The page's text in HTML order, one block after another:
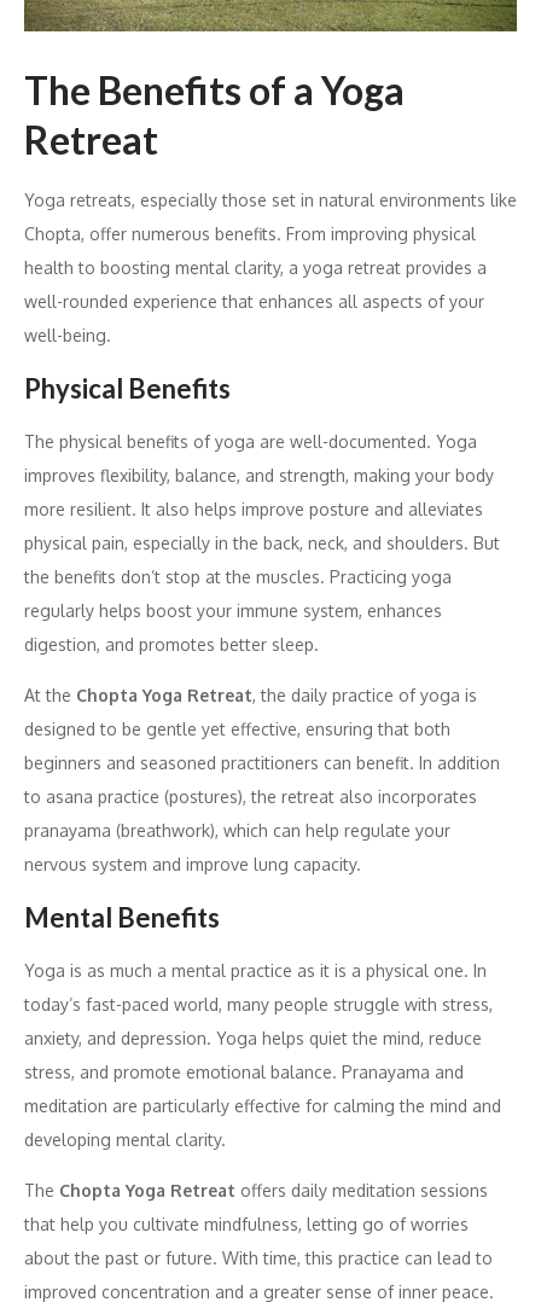
The Benefits of a Yoga
Retreat
Yoga retreats, especially those set in natural environments like
Chopta, offer numerous benefits. From improving physical
health to boosting mental clarity, a yoga retreat provides a
well-rounded experience that enhances all aspects of your
well-being.
Physical Benefits
The physical benefits of yoga are well-documented. Yoga
improves flexibility, balance, and strength, making your body
more resilient. It also helps improve posture and alleviates
physical pain, especially in the back, neck, and shoulders. But
the benefits don’t stop at the muscles. Practicing yoga
regularly helps boost your immune system, enhances
digestion, and promotes better sleep.
At the Chopta Yoga Retreat, the daily practice of yoga is
designed to be gentle yet effective, ensuring that both
beginners and seasoned practitioners can benefit. In addition
to asana practice (postures), the retreat also incorporates
pranayama (breathwork), which can help regulate your
nervous system and improve lung capacity.
Mental Benefits
Yoga is as much a mental practice as it is a physical one. In
today’s fast-paced world, many people struggle with stress,
anxiety, and depression. Yoga helps quiet the mind, reduce
stress, and promote emotional balance. Pranayama and
meditation are particularly effective for calming the mind and
developing mental clarity.
The Chopta Yoga Retreat offers daily meditation sessions
that help you cultivate mindfulness, letting go of worries
about the past or future. With time, this practice can lead to
improved concentration and a greater sense of inner peace.